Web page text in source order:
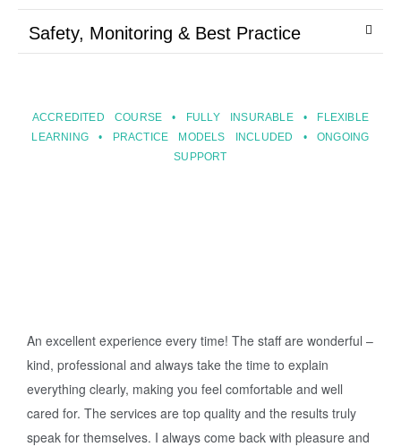
Safety, Monitoring & Best Practice
ACCREDITED COURSE • FULLY INSURABLE • FLEXIBLE
LEARNING • PRACTICE MODELS INCLUDED • ONGOING
SUPPORT
An excellent experience every time! The staff are wonderful –
kind, professional and always take the time to explain
everything clearly, making you feel comfortable and well
cared for. The services are top quality and the results truly
speak for themselves. I always come back with pleasure and